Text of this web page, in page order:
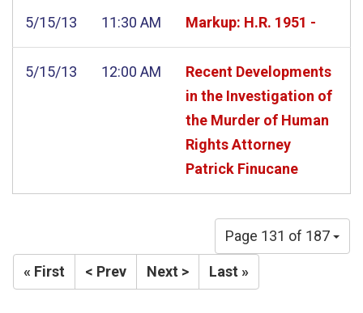
5/15/13 11:30 AM Markup: H.R. 1951 -
5/15/13 12:00 AM
Recent Developments
in the Investigation of
the Murder of Human
Rights Attorney
Patrick Finucane
Page 131 of 187
« First < Prev Next > Last »